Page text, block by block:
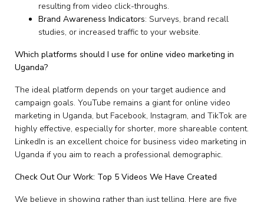
resulting from video click-throughs.
Brand Awareness Indicators: Surveys, brand recall
studies, or increased traffic to your website.
Which platforms should I use for online video marketing in
Uganda?
The ideal platform depends on your target audience and
campaign goals. YouTube remains a giant for online video
marketing in Uganda, but Facebook, Instagram, and TikTok are
highly effective, especially for shorter, more shareable content.
LinkedIn is an excellent choice for business video marketing in
Uganda if you aim to reach a professional demographic.
Check Out Our Work: Top 5 Videos We Have Created
We believe in showing rather than just telling. Here are five